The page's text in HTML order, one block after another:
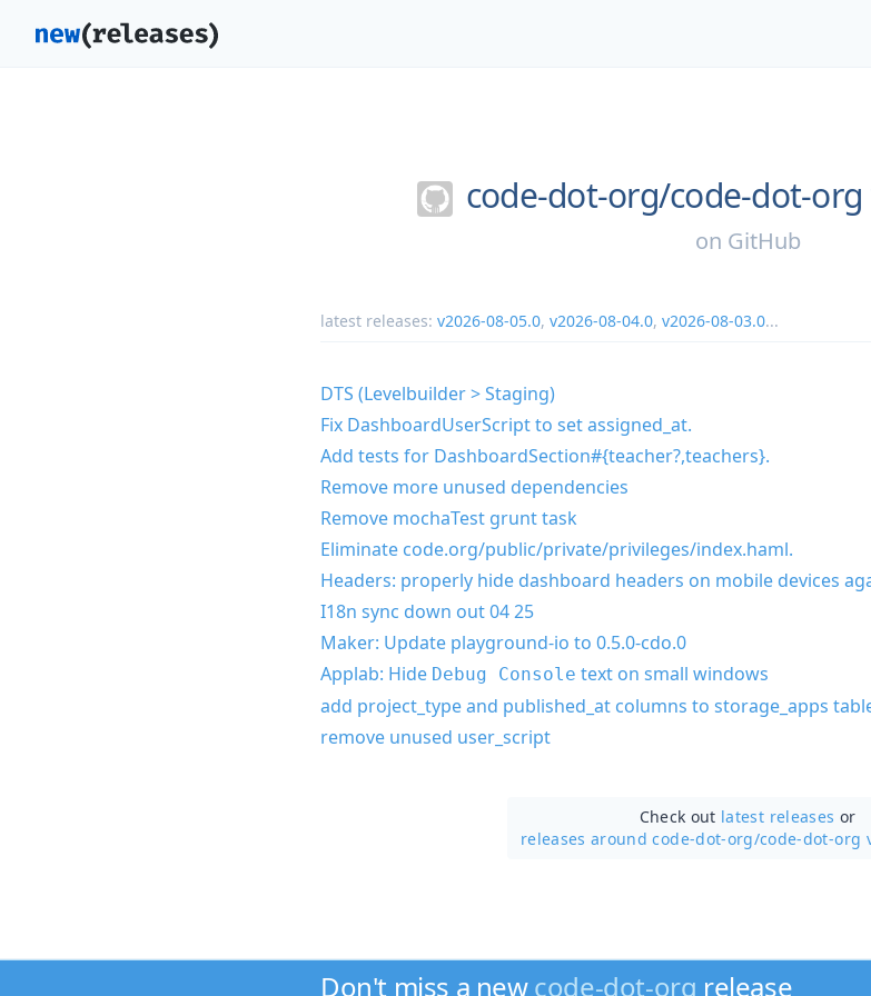
code-dot-org/code-dot-org
on GitHub
latest releases: v2026-08-05.0, v2026-08-04.0, v2026-08-03.0...
DTS (Levelbuilder > Staging)
Fix DashboardUserScript to set assigned_at.
Add tests for DashboardSection#{teacher?,teachers}.
Remove more unused dependencies
Remove mochaTest grunt task
Eliminate code.org/public/private/privileges/index.haml.
Headers: properly hide dashboard headers on mobile devices
I18n sync down out 04 25
Maker: Update playground-io to 0.5.0-cdo.0
Applab: Hide Debug Console text on small windows
add project_type and published_at columns to storage_apps
remove unused user_script
Check out latest releases or
releases around code-dot-org/code-dot-org
Don't miss a newcode-dot-org release